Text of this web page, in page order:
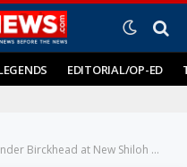
EDITORIAL/OP-ED
at New Shiloh Baptist Vaccination Ctr.